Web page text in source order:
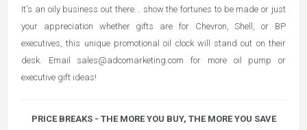
It's an oily business out there... show the fortunes to be made or just
your appreciation whether gifts are for Chevron, Shell, or BP
executives, this unique promotional oil clock will stand out on their
desk. Email sales@adcomarketing.com for more oil pump or
executive gift ideas!
PRICE BREAKS - THE MORE YOU BUY, THE MORE YOU SAVE